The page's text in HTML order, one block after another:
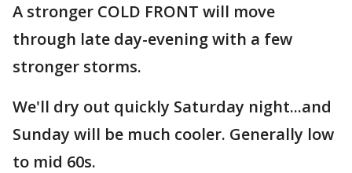
A stronger COLD FRONT will move
through late day-evening with a few
stronger storms.
We'll dry out quickly Saturday night...and
Sunday will be much cooler. Generally low
to mid 60s.